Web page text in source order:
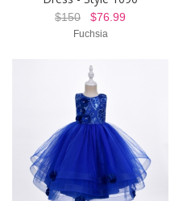
$150 $76.99
Fuchsia